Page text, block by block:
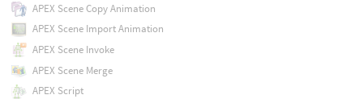
APEX Scene Copy Animation
APEX Scene Import Animation
APEX Scene Invoke
APEX Scene Merge
APEX Script